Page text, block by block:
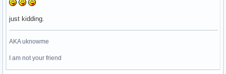
just kidding.
AKA uknowme
I am not your friend